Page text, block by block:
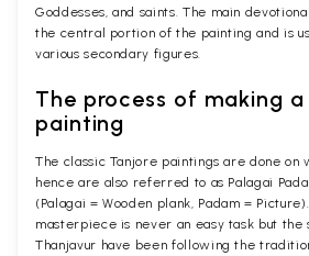
Goddesses, and saints. The main
the central portion of the painting and is
various secondary figures.
The process of making a
painting
The classic Tanjore paintings are done on
hence are also referred to as Palagai
(Palagai = Wooden plank, Padam =
masterpiece is never an easy task but
Thanjavur have been following the